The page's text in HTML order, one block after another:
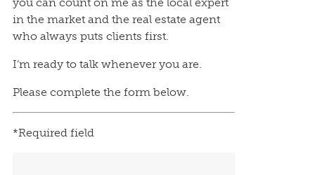
in the market and the real estate agent
who always puts clients first.
I’m ready to talk whenever you are.
Please complete the form below.
*Required field